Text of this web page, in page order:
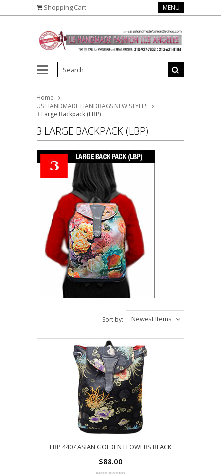
Shopping Cart MENU
Home
US HANDMADE HANDBAGS NEW STYLES
3 Large Backpack (LBP)
3 LARGE BACKPACK (LBP)
Newest Items
Sort by:
LBP 4407 ASIAN GOLDEN FLOWERS BLACK
$88.00